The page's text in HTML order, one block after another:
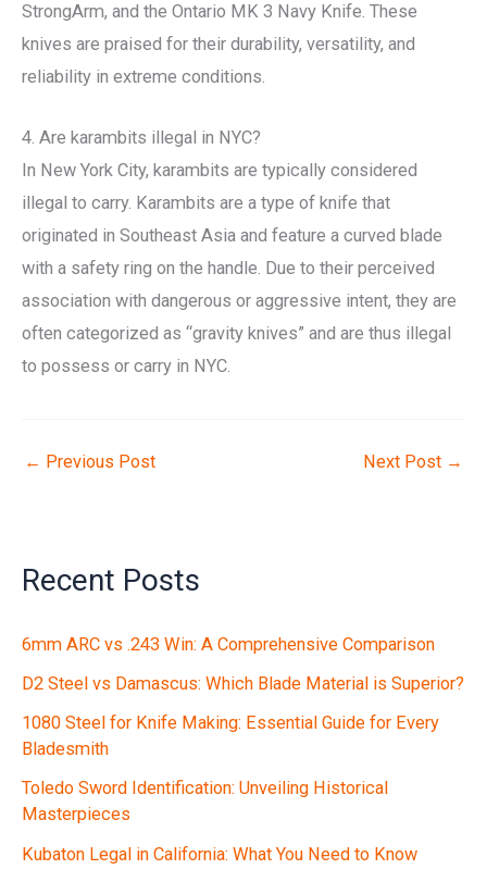
StrongArm, and the Ontario MK 3 Navy Knife. These
knives are praised for their durability, versatility, and
reliability in extreme conditions.
4. Are karambits illegal in NYC?
In New York City, karambits are typically considered
illegal to carry. Karambits are a type of knife that
originated in Southeast Asia and feature a curved blade
with a safety ring on the handle. Due to their perceived
association with dangerous or aggressive intent, they are
often categorized as “gravity knives” and are thus illegal
to possess or carry in NYC.
← Previous Post Next Post →
Recent Posts
6mm ARC vs .243 Win: A Comprehensive Comparison
D2 Steel vs Damascus: Which Blade Material is Superior?
1080 Steel for Knife Making: Essential Guide for Every
Bladesmith
Toledo Sword Identification: Unveiling Historical
Masterpieces
Kubaton Legal in California: What You Need to Know